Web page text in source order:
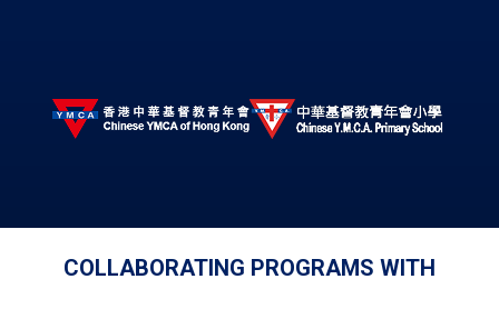
COLLABORATING PROGRAMS WITH